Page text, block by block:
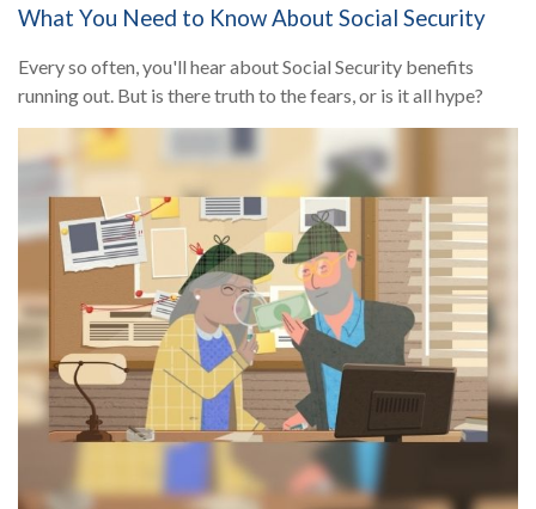
What You Need to Know About Social Security
Every so often, you'll hear about Social Security benefits
running out. But is there truth to the fears, or is it all hype?